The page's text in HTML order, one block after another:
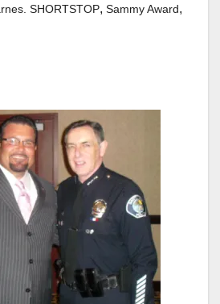
SHORTSTOP, Sammy Award,